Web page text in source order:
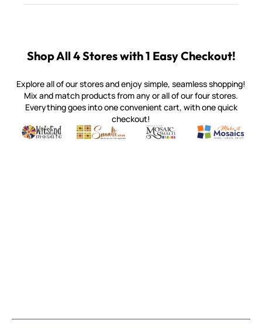
Shop All 4 Stores with 1 Easy Checkout!
Explore all of our stores and enjoy simple, seamless shopping!
Mix and match products from any or all of our four stores.
Everything goes into one convenient cart, with one quick
checkout!
Witsend Mosaic
Quality mosaic materials & tools from around the world
Smalti
Perdomo Mexican Smalti, Gold, Tortillas & More
Mosaic Smalti
Handcrafted Italian Orsoni
Make It
Make it